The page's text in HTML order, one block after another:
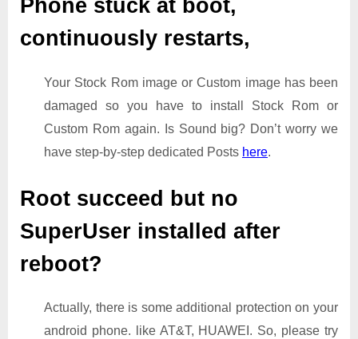
Phone stuck at boot,
continuously restarts,
Your Stock Rom image or Custom image has been
damaged so you have to install Stock Rom or
Custom Rom again. Is Sound big? Don’t worry we
have step-by-step dedicated Posts here.
Root succeed but no
SuperUser installed after
reboot?
Actually, there is some additional protection on your
android phone. like AT&T, HUAWEI. So, please try